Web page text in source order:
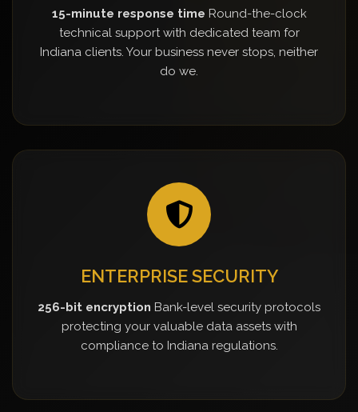
15-minute response time Round-the-clock
technical support with dedicated team for
Indiana clients. Your business never stops, neither
do we.
ENTERPRISE SECURITY
256-bit encryption Bank-level security protocols
protecting your valuable data assets with
compliance to Indiana regulations.